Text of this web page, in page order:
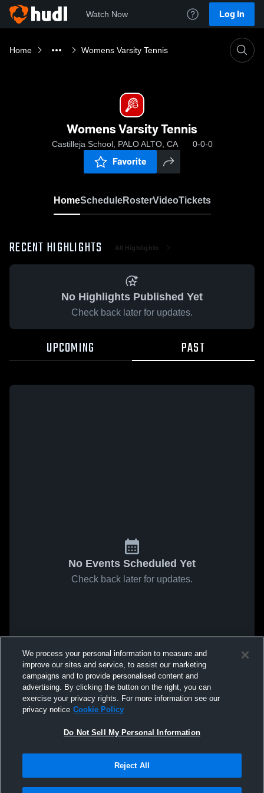
Watch Now Log In
Home Womens Varsity Tennis
Womens Varsity Tennis
Castilleja School, PALO ALTO, CA 0-0-0
Favorite
HomeScheduleRosterVideoTickets
RECENT HIGHLIGHTS All Highlights
No Highlights Published Yet
Check back later for updates.
UPCOMING PAST
No Events Scheduled Yet
Check back later for updates.
We process your personal information to measure and
improve our sites and service, to assist our marketing
campaigns and to provide personalised content and
advertising. By clicking the button on the right, you can
exercise your privacy rights. For more information see our
privacy notice Cookie Policy
Do Not Sell My Personal Information
Reject All